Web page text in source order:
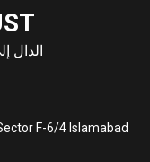
الدال
F-6/4 Islamabad